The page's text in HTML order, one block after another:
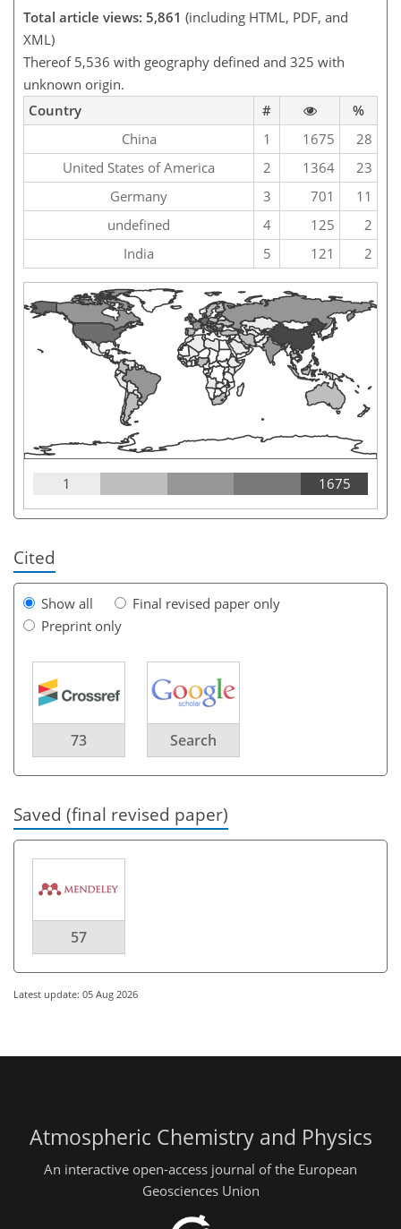
Total article views: 5,861 (including HTML, PDF, and
XML)
Thereof 5,536 with geography defined and 325 with
unknown origin.
Country
#
%
China
1 1675
28
United States of America
2 1364
23
Germany
3 701
11
undefined
4 125
2
India
5 121 2
1 1675
Cited
Show all
Final revised paper only
Preprint only
73 Search
Saved (final revised paper)
57
Latest update: 05 Aug 2026
Atmospheric Chemistry and Physics
An interactive open-access journal of the European
Geosciences Union